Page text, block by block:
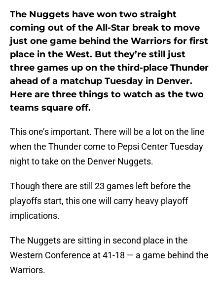
The Nuggets have won two straight
coming out of the All-Star break to move
just one game behind the Warriors for first
place in the West. But they’re still just
three games up on the third-place Thunder
ahead of a matchup Tuesday in Denver.
Here are three things to watch as the two
teams square off.
This one’s important. There will be a lot on the line
when the Thunder come to Pepsi Center Tuesday
night to take on the Denver Nuggets.
Though there are still 23 games left before the
playoffs start, this one will carry heavy playoff
implications.
The Nuggets are sitting in second place in the
Western Conference at 41-18 — a game behind the
Warriors.